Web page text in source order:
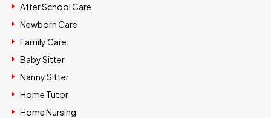
After School Care
Newborn Care
Family Care
Baby Sitter
Nanny Sitter
Home Tutor
Home Nursing